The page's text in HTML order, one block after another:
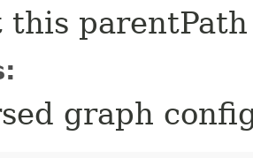
this parentPath
graph